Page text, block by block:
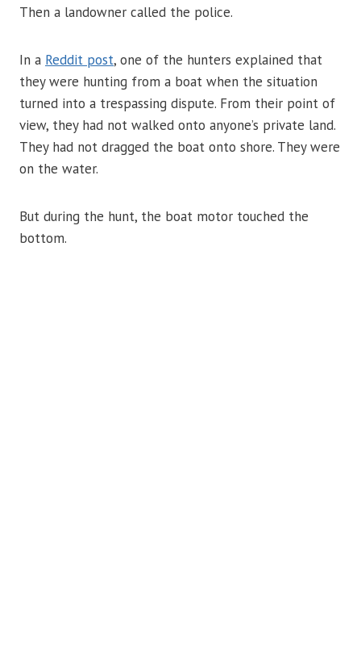
Then a landowner called the police.
In a Reddit post, one of the hunters explained that
they were hunting from a boat when the situation
turned into a trespassing dispute. From their point of
view, they had not walked onto anyone’s private land.
They had not dragged the boat onto shore. They were
on the water.
But during the hunt, the boat motor touched the
bottom.